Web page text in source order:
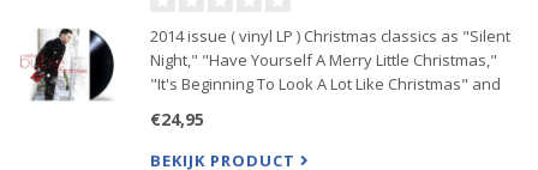
2014 issue ( vinyl LP ) Christmas classics as "Silent
Night," "Have Yourself A Merry Little Christmas,"
"It's Beginning To Look A Lot Like Christmas" and
addition, a Buble original "Cold December Night"
als
€24,95
BEKIJK PRODUCT